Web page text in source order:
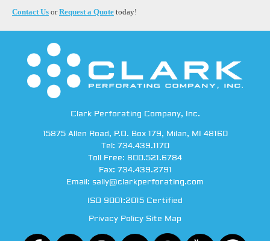
Contact Us orRequest a Quote today!
Clark Perforating Company, Inc.
15875 Allen Road, P.O. Box 179, Milan, MI 48160
Tel: 734.439.1170
Toll Free: 800.521.6784
Fax: 734.439.2791
Email: sally@clarkperforating.com
ISO 9001:2015 Certified
Privacy Policy Site Map